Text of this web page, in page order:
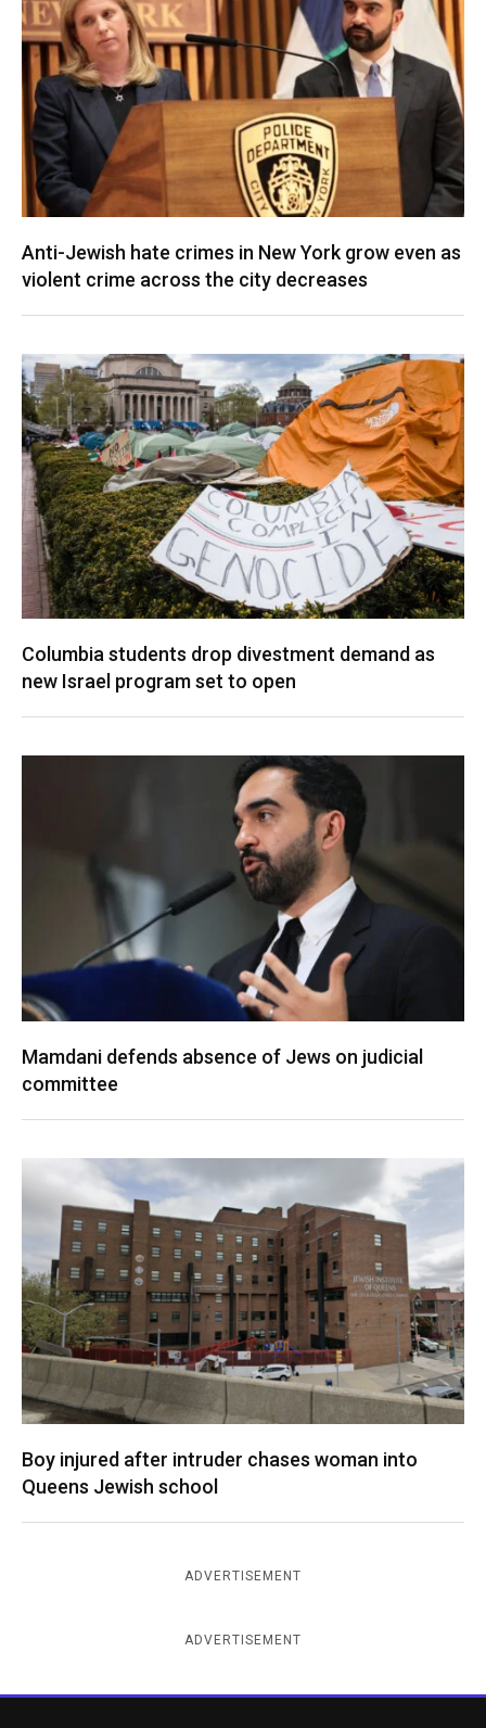
Anti-Jewish hate crimes in New York grow even as
violent crime across the city decreases
Columbia students drop divestment demand as
new Israel program set to open
Mamdani defends absence of Jews on judicial
committee
Boy injured after intruder chases woman into
Queens Jewish school
ADVERTISEMENT
ADVERTISEMENT